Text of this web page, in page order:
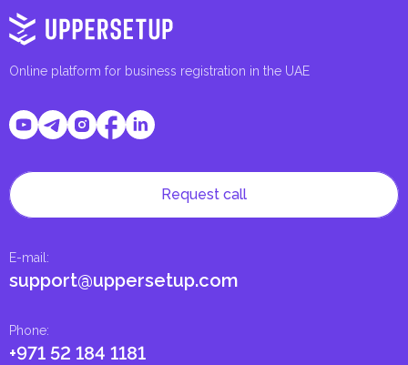
Online platform for business registration in the UAE
Phone:
+971 52 184 1181
E-mail :
support@uppersetup.com
Request call